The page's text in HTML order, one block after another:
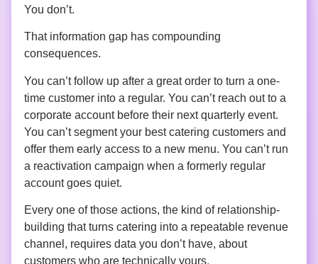
You don’t.
That information gap has compounding
consequences.
You can’t follow up after a great order to turn a one-
time customer into a regular. You can’t reach out to a
corporate account before their next quarterly event.
You can’t segment your best catering customers and
offer them early access to a new menu. You can’t run
a reactivation campaign when a formerly regular
account goes quiet.
Every one of those actions, the kind of relationship-
building that turns catering into a repeatable revenue
channel, requires data you don’t have, about
customers who are technically yours.